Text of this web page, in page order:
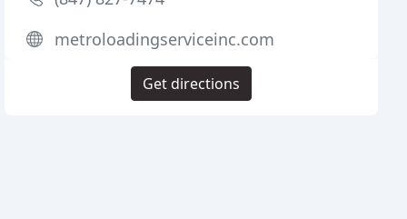
metroloadingserviceinc.com
Get directions